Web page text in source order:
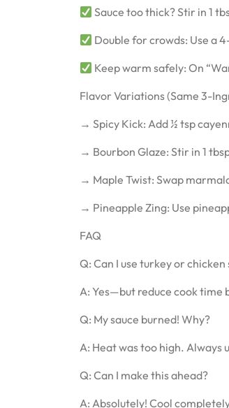
Sauce too thick? Stir in 1
Double for crowds: Use a
Keep warm safely: On
Flavor Variations (Same 3-
→ Spicy Kick: Add ½ tsp
→ Bourbon Glaze: Stir in 1
→ Maple Twist: Swap
→ Pineapple Zing: Use
FAQ
Q: Can I use turkey or chicken
A: Yes—but reduce cook time
Q: My sauce burned! Why?
A: Heat was too high.
Q: Can I make this ahead?
A: Absolutely! Cool